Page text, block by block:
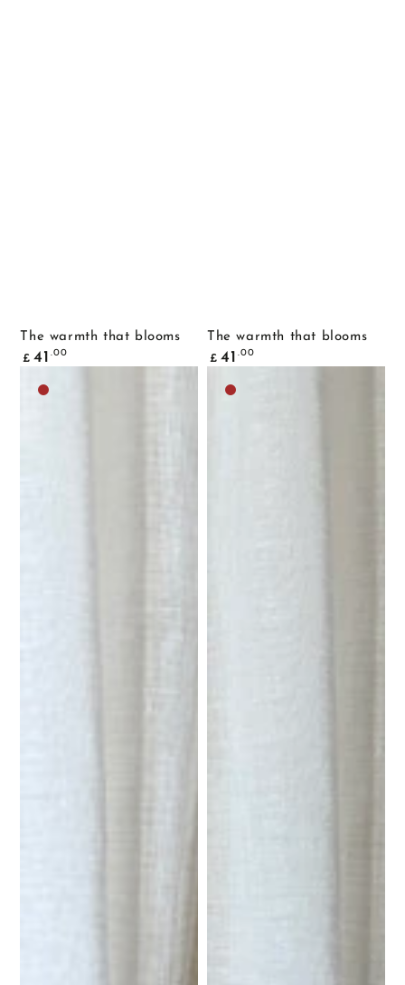
The warmth that blooms
Common
price
£ 41 .00
The warmth that blooms
Common
price
£ 41 .00
Dark
Dark